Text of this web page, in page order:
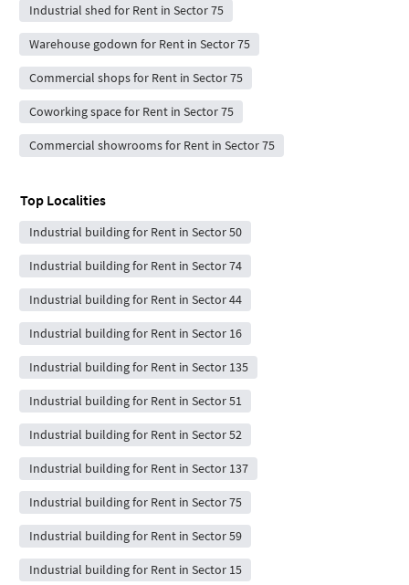
Industrial shed for Rent in Sector 75
Warehouse godown for Rent in Sector 75
Commercial shops for Rent in Sector 75
Coworking space for Rent in Sector 75
Commercial showrooms for Rent in Sector 75
Top Localities
Industrial building for Rent in Sector 50
Industrial building for Rent in Sector 74
Industrial building for Rent in Sector 44
Industrial building for Rent in Sector 16
Industrial building for Rent in Sector 135
Industrial building for Rent in Sector 51
Industrial building for Rent in Sector 52
Industrial building for Rent in Sector 137
Industrial building for Rent in Sector 75
Industrial building for Rent in Sector 59
Industrial building for Rent in Sector 15